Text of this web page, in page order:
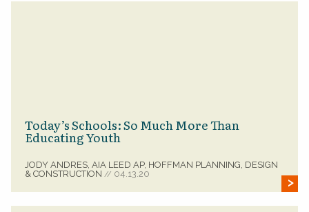
Today’s Schools: So Much More Than
Educating Youth
JODY ANDRES, AIA LEED AP, HOFFMAN PLANNING, DESIGN
& CONSTRUCTION // 04.13.20